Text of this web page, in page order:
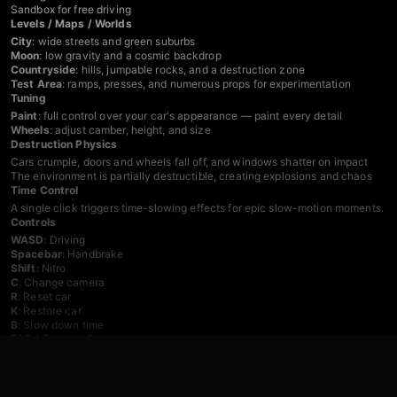
Sandbox for free driving
Levels / Maps / Worlds
City: wide streets and green suburbs
Moon: low gravity and a cosmic backdrop
Countryside: hills, jumpable rocks, and a destruction zone
Test Area: ramps, presses, and numerous props for experimentation
Tuning
Paint : full control over your car's appearance — paint every detail
Wheels: adjust camber, height, and size
Destruction Physics
Cars crumple, doors and wheels fall off, and windows shatter on impact
The environment is partially destructible, creating explosions and chaos
Time Control
A single click triggers time-slowing effects for epic slow-motion moments.
Controls
WASD: Driving
Spacebar: Handbrake
Shift : Nitro
C: Change camera
R: Reset car
K: Restore car
B: Slow down time
TAB / Escape
: Pause menu